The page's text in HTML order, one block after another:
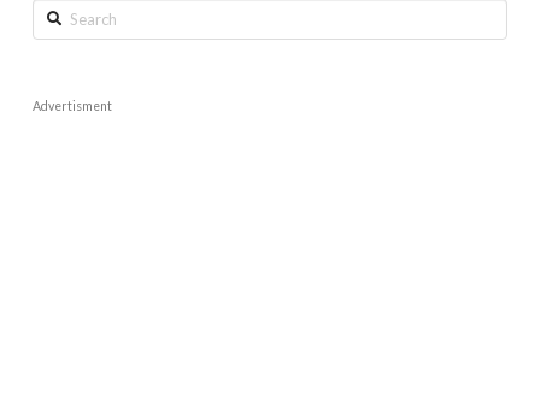
Search
Advertisment